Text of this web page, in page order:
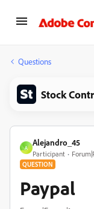
Questions
Stock
A
Alejandro_45
Participant
QUESTION
Paypal